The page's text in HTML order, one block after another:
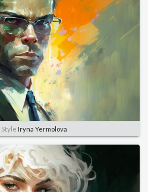
Style Iryna Yermolova